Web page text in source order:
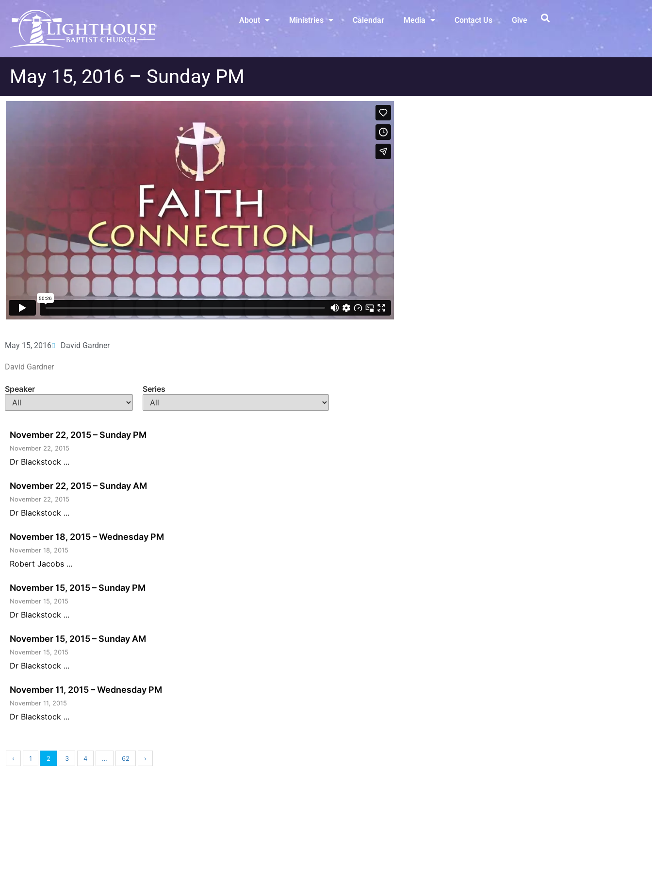
About Ministries Calendar Media Contact Us Give
May 15, 2016 – Sunday PM
May 15, 2016 David Gardner
David Gardner
Speaker Series
November 22, 2015 – Sunday PM
November 22, 2015
Dr Blackstock ...
November 22, 2015 – Sunday AM
November 22, 2015
Dr Blackstock ...
November 18, 2015 – Wednesday PM
November 18, 2015
Robert Jacobs ...
November 15, 2015 – Sunday PM
November 15, 2015
Dr Blackstock ...
November 15, 2015 – Sunday AM
November 15, 2015
Dr Blackstock ...
November 11, 2015 – Wednesday PM
November 11, 2015
Dr Blackstock ...
‹ 1 2 3 4 … 62 ›